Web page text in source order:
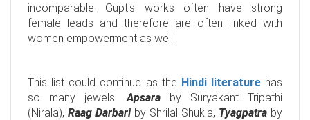
incomparable. Gupt's works often have strong
female leads and therefore are often linked with
women empowerment as well.
This list could continue as the Hindi literaturehas
so many jewels. Apsaraby Suryakant Tripathi
(Nirala), Raag Darbari by Shrilal Shukla, Tyagpatra by